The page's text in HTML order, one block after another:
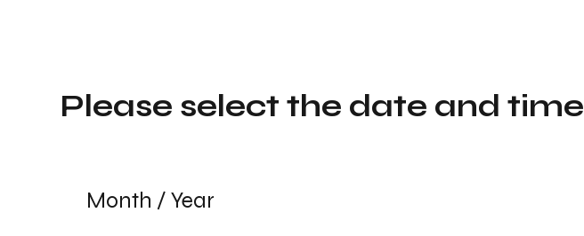
Month /Year
Please select the date and time